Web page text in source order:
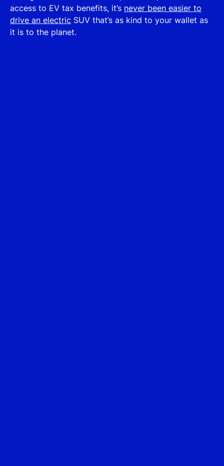
access to EV tax benefits, it’s never been easier to
drive an electric SUV that’s as kind to your wallet as
it is to the planet.